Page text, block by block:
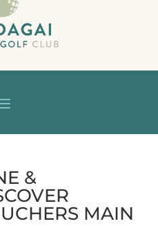
&
MAIN